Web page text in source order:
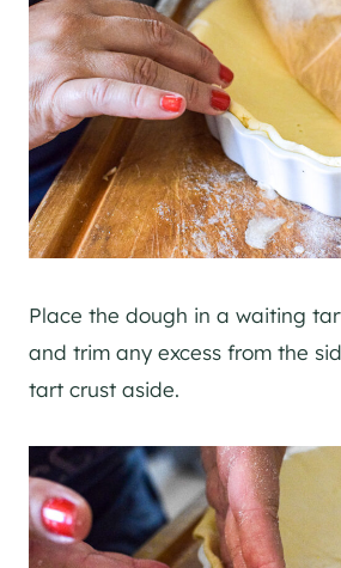
Place the dough in a waiting
and trim any excess from the
tart crust aside.